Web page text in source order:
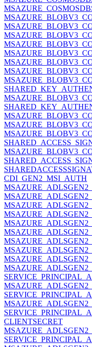
CDI_GEN2_MSI_AUTH
CLIENTSECRET